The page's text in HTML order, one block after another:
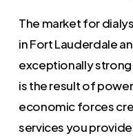
The market for
in Fort Lauderdale
exceptionally
is the result of
economic forces
services you